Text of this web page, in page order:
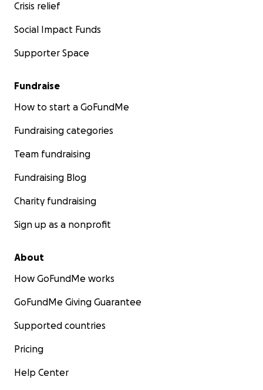
Crisis relief
Social Impact Funds
Supporter Space
Fundraise
How to start a GoFundMe
Fundraising categories
Team fundraising
Fundraising Blog
Charity fundraising
Sign up as a nonprofit
About
How GoFundMe works
GoFundMe Giving Guarantee
Supported countries
Pricing
Help Center